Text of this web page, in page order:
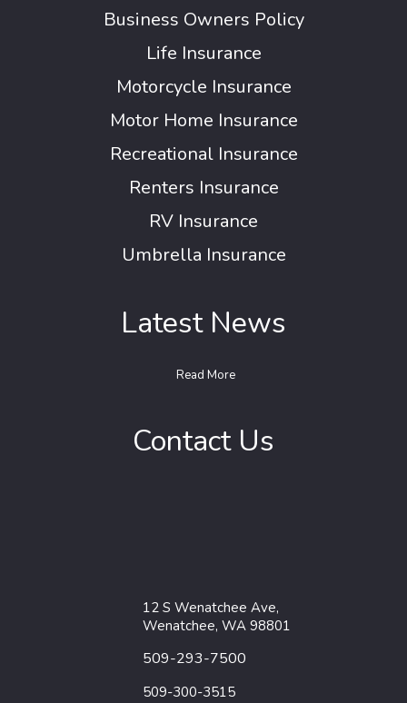
Business Owners Policy
Life Insurance
Motorcycle Insurance
Motor Home Insurance
Recreational Insurance
Renters Insurance
RV Insurance
Umbrella Insurance
Latest News
Read More
Contact Us
12 S Wenatchee Ave,
Wenatchee, WA 98801
509-293-7500
509-300-3515